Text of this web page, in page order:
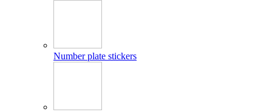
Number plate stickers